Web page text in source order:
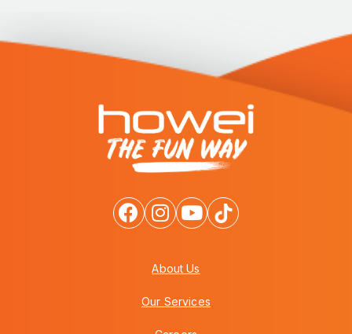
About Us
Our Services